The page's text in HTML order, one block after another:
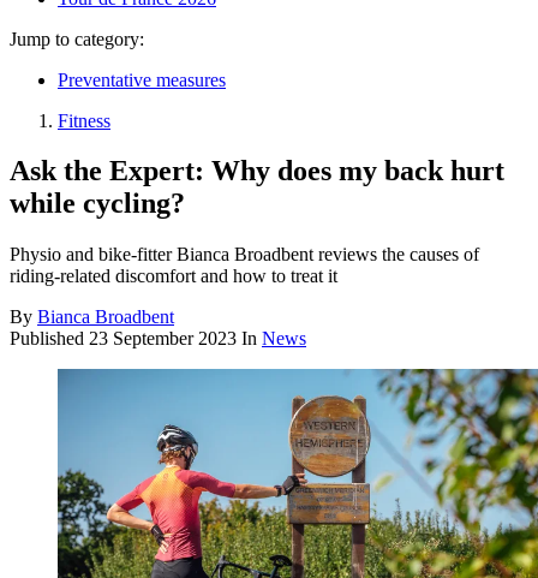
Jump to category:
Preventative measures
Fitness
Ask the Expert: Why does my back hurt
while cycling?
Physio and bike-fitter Bianca Broadbent reviews the causes of
riding-related discomfort and how to treat it
By Bianca Broadbent
Published 23 September 2023 In News